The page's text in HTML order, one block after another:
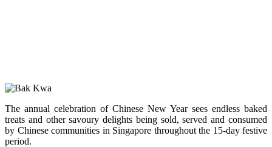
The annual celebration of Chinese New Year sees endless baked
treats and other savoury delights being sold, served and consumed
by Chinese communities in Singapore throughout the 15-day festive
period.